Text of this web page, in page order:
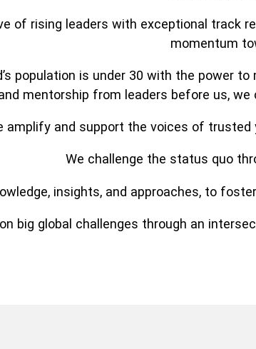
of rising leaders with exceptional track
momentum
population is under 30 with the power
mentorship from leaders before us,
amplify and support the voices of
We challenge the status quo
insights, and approaches, to
big global challenges through an